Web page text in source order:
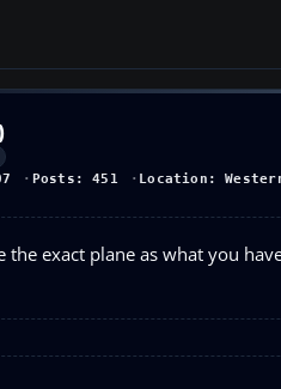
Posts: 451 Location:
the exact plane as what you